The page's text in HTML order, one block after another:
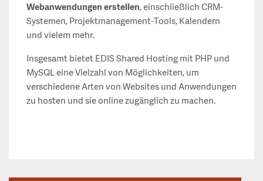
Webanwendungen erstellen, einschließlich CRM-
Systemen, Projektmanagement-Tools, Kalendern
und vielem mehr.
Insgesamt bietet EDIS Shared Hosting mit PHP und
MySQL eine Vielzahl von Möglichkeiten, um
verschiedene Arten von Websites und Anwendungen
zu hosten und sie online zugänglich zu machen.